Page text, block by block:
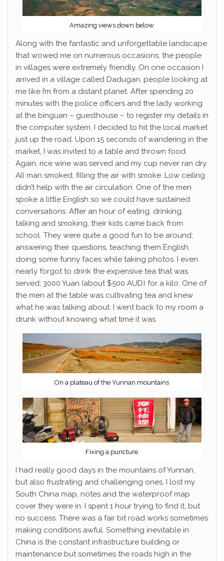
Amazing views down below
Along with the fantastic and unforgettable landscape
that wowed me on numerous occasions, the people
in villages were extremely friendly. On one occasion I
arrived in a village called Dadugan, people looking at
me like I’m from a distant planet. After spending 20
minutes with the police officers and the lady working
at the binguan – guesthouse – to register my details in
the computer system, I decided to hit the local market
just up the road. Upon 15 seconds of wandering in the
market, I was invited to a table and thrown food.
Again, rice wine was served and my cup never ran dry.
All man smoked, filling the air with smoke. Low ceiling
didn’t help with the air circulation. One of the men
spoke a little English so we could have sustained
conversations. After an hour of eating, drinking,
talking and smoking, their kids came back from
school. They were quite a good fun to be around;
answering their questions, teaching them English,
doing some funny faces while taking photos. I even
nearly forgot to drink the expensive tea that was
served; 3000 Yuan (about $500 AUD) for a kilo. One of
the men at the table was cultivating tea and knew
what he was talking about. I went back to my room a
drunk without knowing what time it was.
On a plateau of the Yunnan mountains
Fixing a puncture
I had really good days in the mountains of Yunnan,
but also frustrating and challenging ones. I lost my
South China map, notes and the waterproof map
cover they were in. I spent 1 hour trying to find it, but
no success. There was a fair bit road works sometimes
making conditions awful. Something inevitable in
China is the constant infrastructure building or
maintenance but sometimes the roads high in the